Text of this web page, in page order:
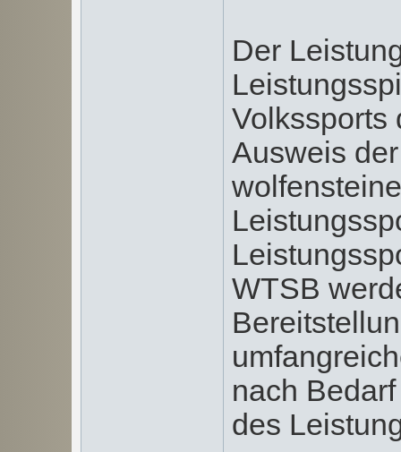
Der
Volkssports
Ausweis
WTSB
nach
des